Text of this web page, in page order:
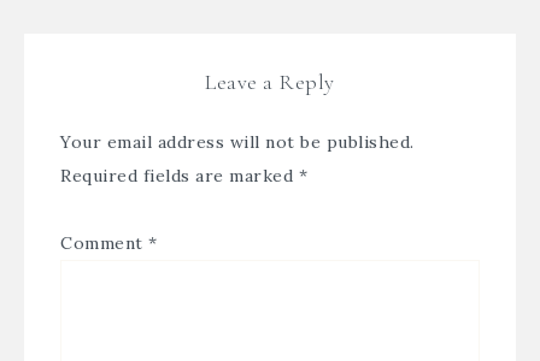
Leave a Reply
Your email address will not be published.
Required fields are marked *
Comment *